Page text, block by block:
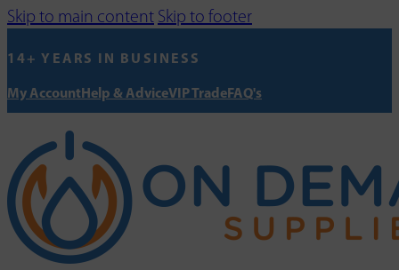
Skip to main content Skip to footer
14+ YEARS IN BUSINESS
My AccountHelp & AdviceVIP TradeFAQ's